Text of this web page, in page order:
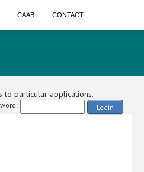
CAAB CONTACT
to particular applications.
Login